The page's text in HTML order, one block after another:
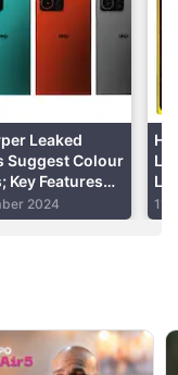
September.
Leaked
Suggest Colour
Key Features
2024 11